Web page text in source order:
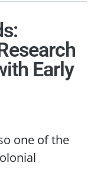
Early
one of the